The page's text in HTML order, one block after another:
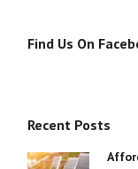
Find Us On
Recent Posts